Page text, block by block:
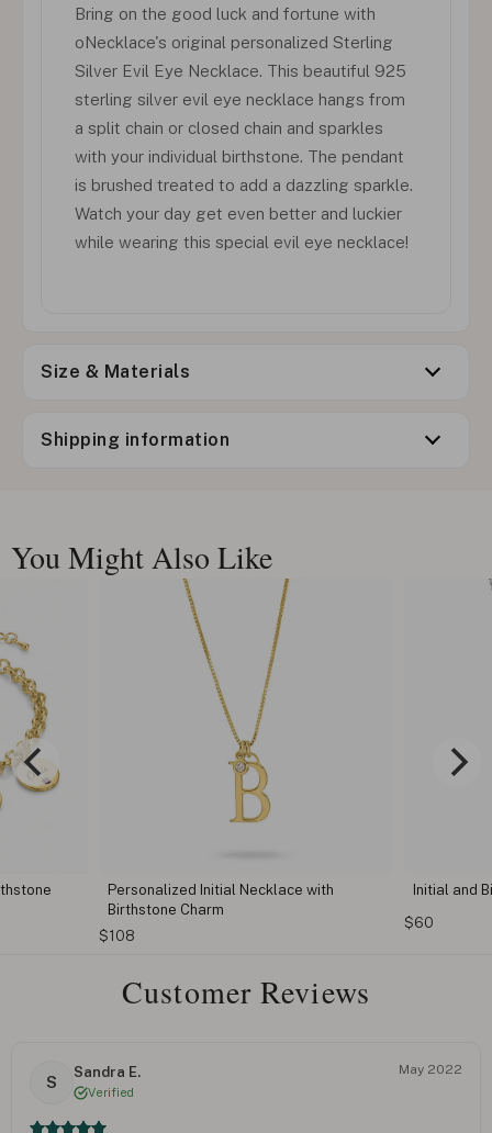
Bring on the good luck and fortune with
oNecklace's original personalized Sterling
Silver Evil Eye Necklace. This beautiful 925
sterling silver evil eye necklace hangs from
a split chain or closed chain and sparkles
with your individual birthstone. The pendant
is brushed treated to add a dazzling sparkle.
Watch your day get even better and luckier
while wearing this special evil eye necklace!
Size & Materials
Shipping information
You Might Also Like
with
Initial and Birthstone Necklace
$54
Customer Reviews
S
Sandra E.
Verified
May 2022